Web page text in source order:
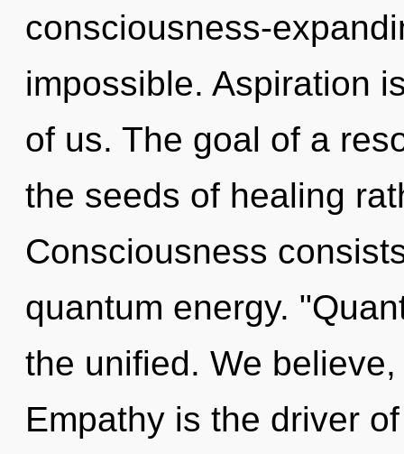
consciousness-
impossible. Aspiration
of us. The goal of a
the seeds of healing
Consciousness
quantum energy.
the unified. We
Empathy is the driver